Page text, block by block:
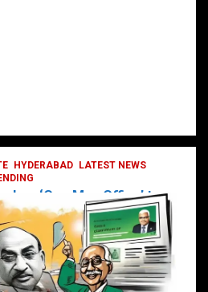
HYDERABAD
LATEST NEWS
‘One Man Office’ to
Empower Agents and
Customer Services
2025 DailyNews